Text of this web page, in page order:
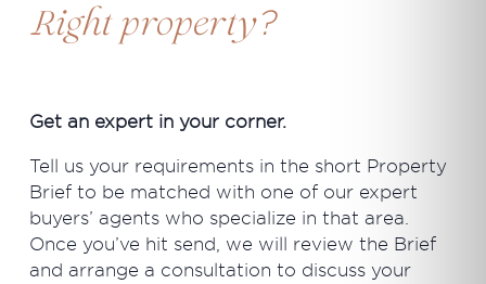
Right property?
Get an expert in your corner.
Tell us your requirements in the short Property
Brief to be matched with one of our expert
buyers’ agents who specialize in that area.
Once you’ve hit send, we will review the Brief
and arrange a consultation to discuss your